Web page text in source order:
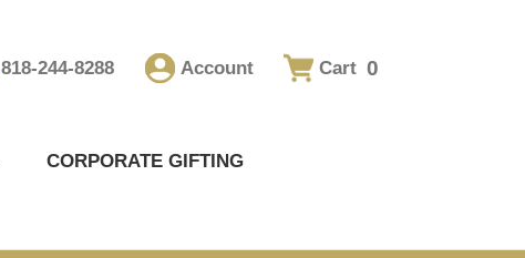
818-244-8288 Account Cart 0
CORPORATE GIFTING